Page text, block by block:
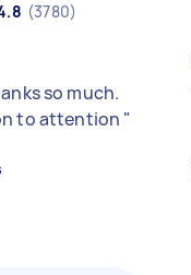
(3780)
so much.
to attention "